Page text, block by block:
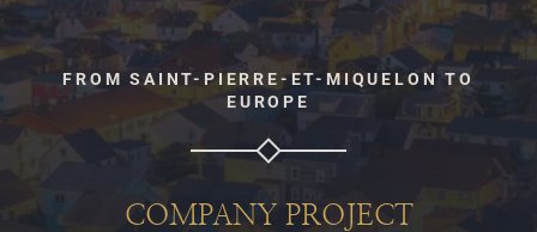
FROM SAINT-PIERRE-ET-MIQUELON TO
EUROPE
COMPANY PROJECT